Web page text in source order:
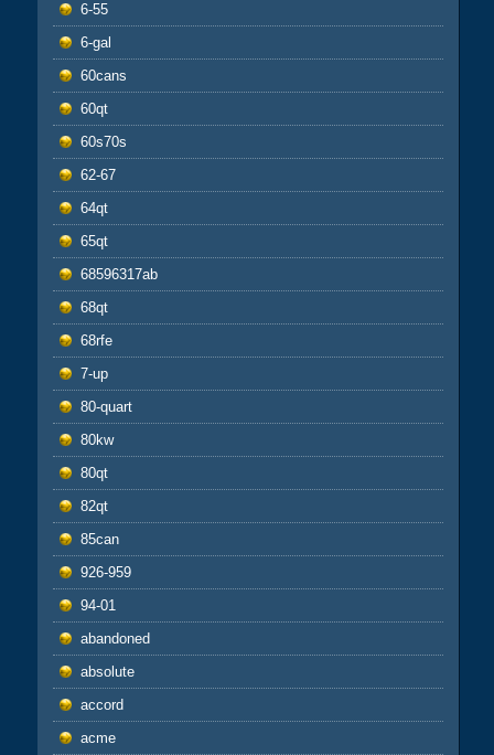
6-55
6-gal
60cans
60qt
60s70s
62-67
64qt
65qt
68596317ab
68qt
68rfe
7-up
80-quart
80kw
80qt
82qt
85can
926-959
94-01
abandoned
absolute
accord
acme